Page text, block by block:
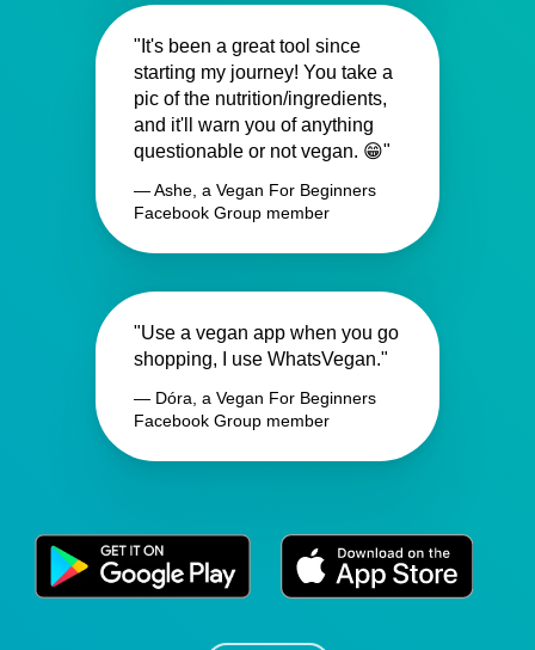
"It's been a great tool since
starting my journey! You take a
pic of the nutrition/ingredients,
and it'll warn you of anything
questionable or not vegan. 😁"
— Ashe, a Vegan For Beginners
Facebook Group member
"Use a vegan app when you go
shopping, I use WhatsVegan."
— Dóra, a Vegan For Beginners
Facebook Group member